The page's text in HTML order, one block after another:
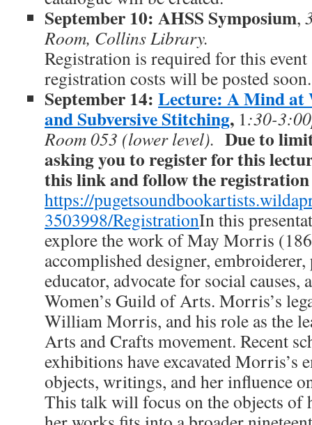
September 10: AHSS Symposium,
Room, Collins Library.
Registration is required for this
registration costs will be posted soon.
September 14: Lecture: A Mind
and Subversive Stitching, 1:30-
Room 053 (lower level). Due to
asking you to register for this
this link and follow the
https://
3503998/RegistrationIn this
explore the work of May Morris
accomplished designer,
educator, advocate for social causes,
Women’s Guild of Arts. Morris’s
William Morris, and his role as the
Arts and Crafts movement. Recent
exhibitions have excavated Morris’s
objects, writings, and her influence
This talk will focus on the objects of